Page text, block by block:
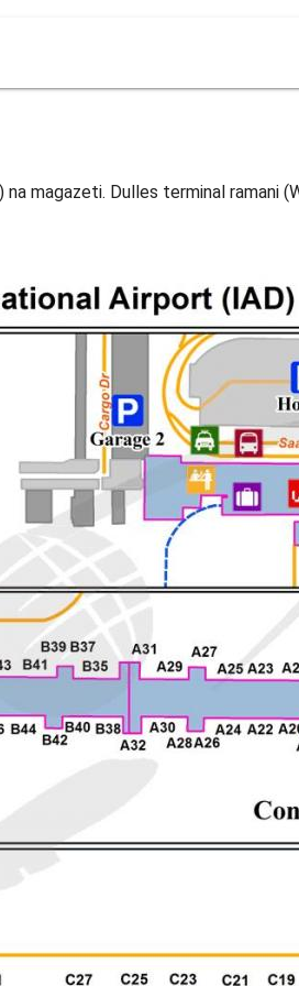
magazeti. Dulles terminal ramani